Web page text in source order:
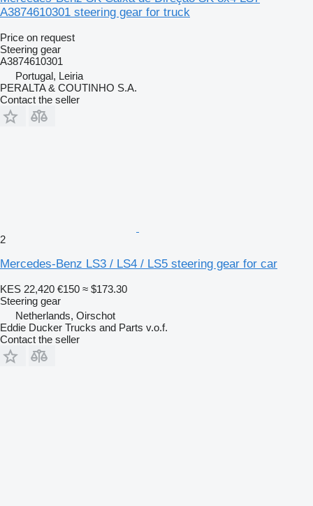
A3874610301 steering gear for truck
Price on request
Steering gear
A3874610301
Portugal, Leiria
PERALTA & COUTINHO S.A.
Contact the seller
2
Mercedes-Benz LS3 / LS4 / LS5 steering gear for car
KES 22,420 €150 ≈ $173.30
Steering gear
Netherlands, Oirschot
Eddie Ducker Trucks and Parts v.o.f.
Contact the seller